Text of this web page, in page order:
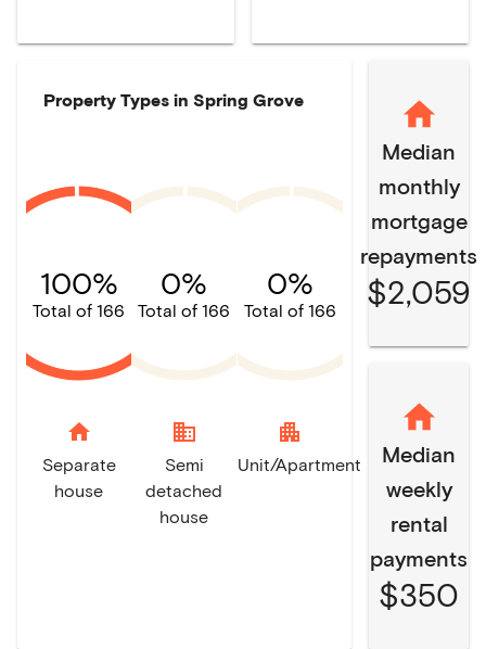
Property Types in Spring Grove
100%
Total of 166
home
Separate
house
0%
Total of 166
domain
Semi
detached
house
0%
Total of 166
apartment
Unit/Apartment
Median
monthly
mortgage
repayments
$2,059
Median
weekly
rental
payments
$350